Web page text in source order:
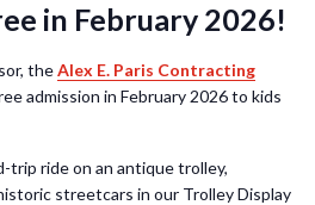
in February 2026!
theAlex E. Paris Contracting
admission in February 2026 to kids
trip ride on an antique trolley,
streetcars in our Trolley Display